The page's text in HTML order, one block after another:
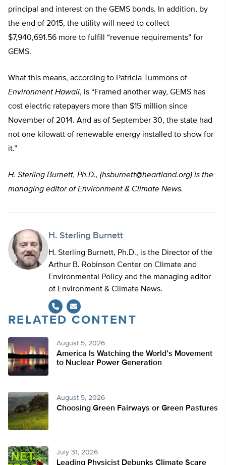
principal and interest on the GEMS bonds. In addition, by
the end of 2015, the utility will need to collect
$7,940,691.56 more to fulfill “revenue requirements” for
GEMS.
What this means, according to Patricia Tummons of
Environment Hawaii, is “Framed another way, GEMS has
cost electric ratepayers more than $15 million since
November of 2014. And as of September 30, the state had
not one kilowatt of renewable energy installed to show for
it.”
H. Sterling Burnett, Ph.D., (hsburnett@heartland.org) is the
managing editor of Environment & Climate News.
H. Sterling Burnett
H. Sterling Burnett, Ph.D., is the Director of the
Arthur B. Robinson Center on Climate and
Environmental Policy and the managing editor
of Environment & Climate News.
RELATED CONTENT
August 5, 2026
America Is Watching the World’s Movement
to Nuclear Power Generation
August 5, 2026
Choosing Green Fairways or Green Pastures
July 31, 2026
Leading Physicist Debunks Climate Scare